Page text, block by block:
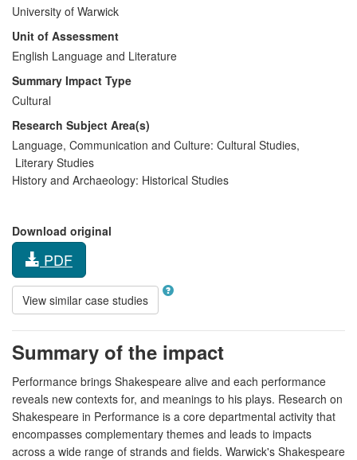
University of Warwick
Unit of Assessment
English Language and Literature
Summary Impact Type
Cultural
Research Subject Area(s)
Language, Communication and Culture: Cultural Studies,
Literary Studies
History and Archaeology: Historical Studies
Download original
PDF
View similar case studies
Summary of the impact
Performance brings Shakespeare alive and each performance
reveals new contexts for, and meanings to his plays. Research on
Shakespeare in Performance is a core departmental activity that
encompasses complementary themes and leads to impacts
across a wide range of strands and fields. Warwick's Shakespeare